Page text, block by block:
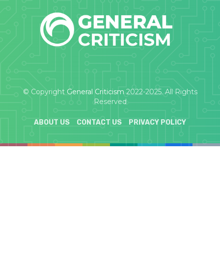
© Copyright General Criticism 2022-2025. All Rights
Reserved
ABOUT US CONTACT US PRIVACY POLICY